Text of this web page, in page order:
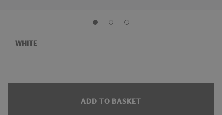
WHITE
ADD TO BASKET